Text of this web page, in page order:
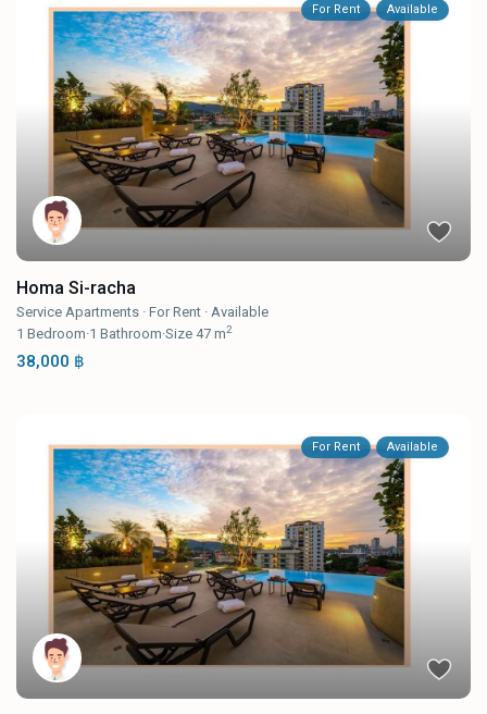
For Rent Available
Homa Si-racha
Service Apartments ·For Rent ·Available
1 Bedroom·1 Bathroom·Size 47 m2
38,000 ฿
For Rent Available